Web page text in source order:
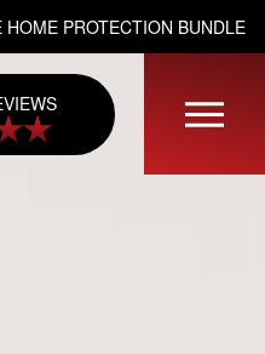
HOME PROTECTION BUNDLE